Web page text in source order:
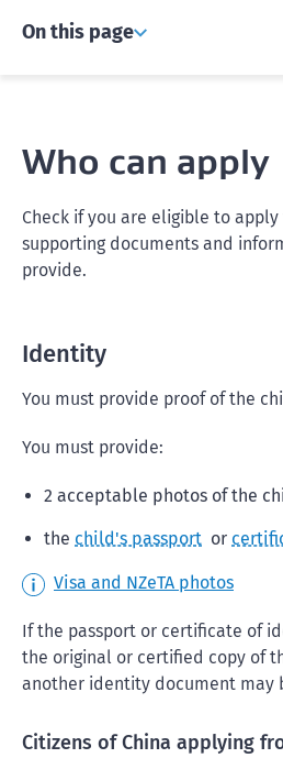
On this page
Who can apply
Check if you are eligible to
supporting documents and
provide.
Identity
You must provide proof of the
You must provide:
2 acceptable photos of the
the child's passport or
Visa and NZeTA photos
If the passport or certificate of
the original or certified copy of
another identity document may
Citizens of China applying